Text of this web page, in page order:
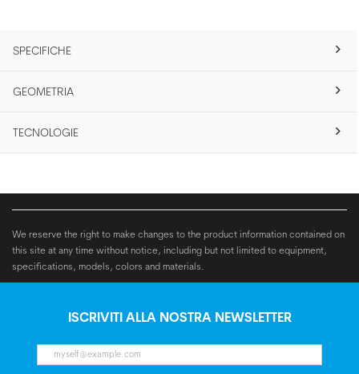
SPECIFICHE
GEOMETRIA
TECNOLOGIE
We reserve the right to make changes to the product information contained on
this site at any time without notice, including but not limited to equipment,
specifications, models, colors and materials.
ISCRIVITI ALLA NOSTRA NEWSLETTER